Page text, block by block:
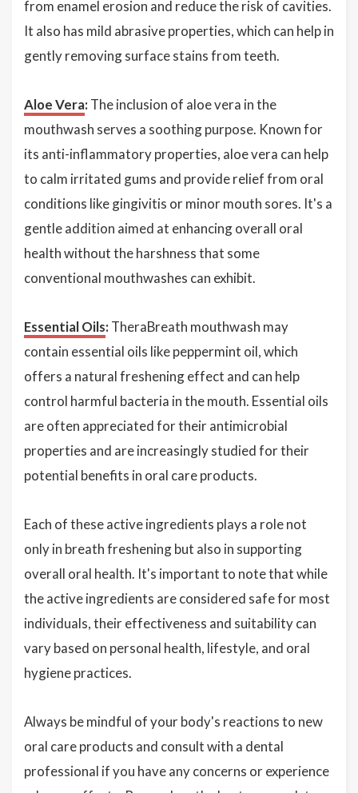
from enamel erosion and reduce the risk of cavities.
It also has mild abrasive properties, which can help in
gently removing surface stains from teeth.
Aloe Vera: The inclusion of aloe vera in the
mouthwash serves a soothing purpose. Known for
its anti-inflammatory properties, aloe vera can help
to calm irritated gums and provide relief from oral
conditions like gingivitis or minor mouth sores. It's a
gentle addition aimed at enhancing overall oral
health without the harshness that some
conventional mouthwashes can exhibit.
Essential Oils: TheraBreath mouthwash may
contain essential oils like peppermint oil, which
offers a natural freshening effect and can help
control harmful bacteria in the mouth. Essential oils
are often appreciated for their antimicrobial
properties and are increasingly studied for their
potential benefits in oral care products.
Each of these active ingredients plays a role not
only in breath freshening but also in supporting
overall oral health. It's important to note that while
the active ingredients are considered safe for most
individuals, their effectiveness and suitability can
vary based on personal health, lifestyle, and oral
hygiene practices.
Always be mindful of your body's reactions to new
oral care products and consult with a dental
professional if you have any concerns or experience